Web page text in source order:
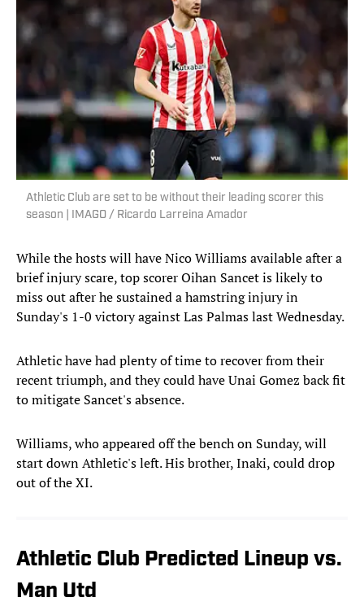
Athletic Club are set to be without their leading scorer this
season | IMAGO / Ricardo Larreina Amador
While the hosts will have Nico Williams available after a
brief injury scare, top scorer Oihan Sancet is likely to
miss out after he sustained a hamstring injury in
Sunday's 1-0 victory against Las Palmas last Wednesday.
Athletic have had plenty of time to recover from their
recent triumph, and they could have Unai Gomez back fit
to mitigate Sancet's absence.
Williams, who appeared off the bench on Sunday, will
start down Athletic's left. His brother, Inaki, could drop
out of the XI.
Athletic Club Predicted Lineup vs.
Man Utd